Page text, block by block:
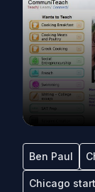
Ben Paul
Chicago